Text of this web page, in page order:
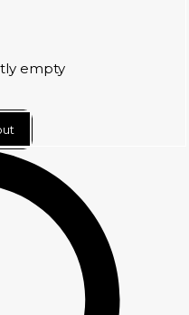
empty